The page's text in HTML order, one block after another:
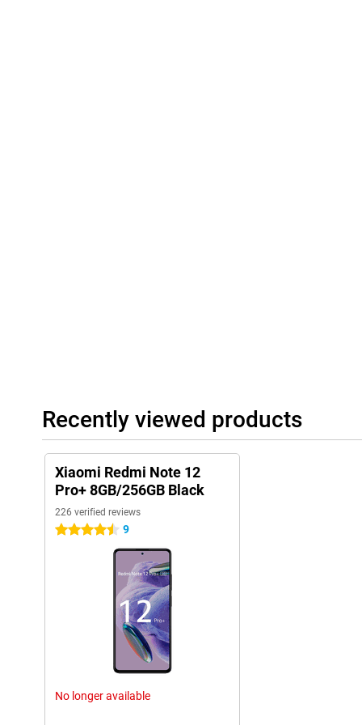
Recently viewed products
Xiaomi Redmi Note 12
Pro+ 8GB/256GB Black
226 verified reviews
4.5 stars 9
No longer available